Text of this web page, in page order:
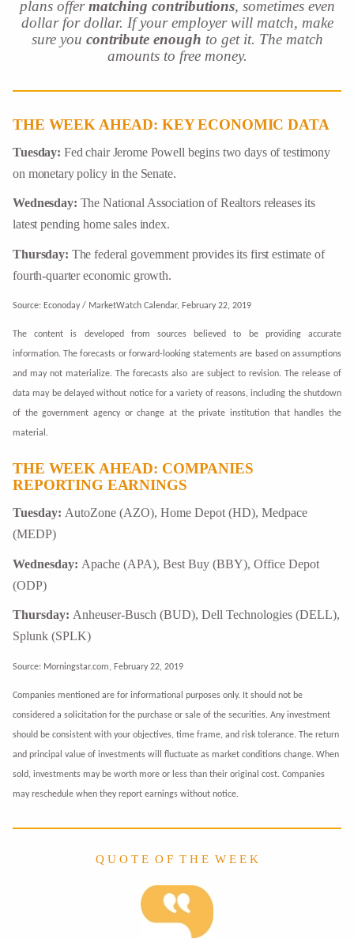
plans offermatching contributions, sometimes even
dollar for dollar. If your employer will match, make
sure you contribute enough to get it. The match
amounts to free money.
THE WEEK AHEAD: KEY ECONOMIC DATA
Tuesday: Fed chair Jerome Powell begins two days of testimony
on monetary policy in the Senate.
Wednesday: The National Association of Realtors releases its
latest pending home sales index.
Thursday: The federal government provides its first estimate of
fourth-quarter economic growth.
Source: Econoday / MarketWatch Calendar, February 22, 2019
The content is developed from sources believed to be providing accurate
information. The forecasts or forward-looking statements are based on assumptions
and may not materialize. The forecasts also are subject to revision. The release of
data may be delayed without notice for a variety of reasons, including the shutdown
of the government agency or change at the private institution that handles the
material.
THE WEEK AHEAD: COMPANIES
REPORTING EARNINGS
Tuesday: AutoZone (AZO), Home Depot (HD), Medpace
(MEDP)
Wednesday: Apache (APA), Best Buy (BBY), Office Depot
(ODP)
Thursday:Anheuser-Busch (BUD), Dell Technologies (DELL),
Splunk (SPLK)
Source: Morningstar.com, February 22, 2019
Companies mentioned are for informational purposes only. It should not be
considered a solicitation for the purchase or sale of the securities. Any investment
should be consistent with your objectives, time frame, and risk tolerance. The return
and principal value of investments will fluctuate as market conditions change. When
sold, investments may be worth more or less than their original cost. Companies
may reschedule when they report earnings without notice.
Q U O T E O F T H E W E E K